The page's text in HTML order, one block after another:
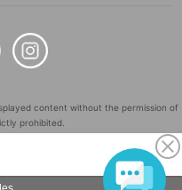
content without the permission of
prohibited.
Inc. (Registration No. 5600161).
INCORPORATED in Japan and in other